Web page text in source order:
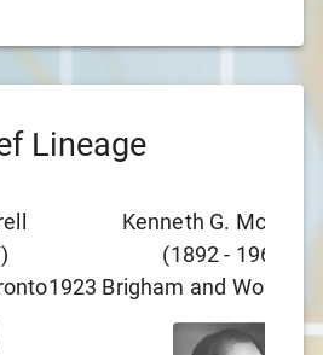
Lineage
)
Kenneth G.
(1892- 1964
1923 Brigham and